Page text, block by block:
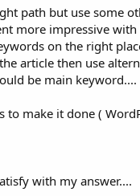
important points in
ideas!
path but use some
more impressive
on the right
article then use
be main keyword....
to make it done (
with my answer....